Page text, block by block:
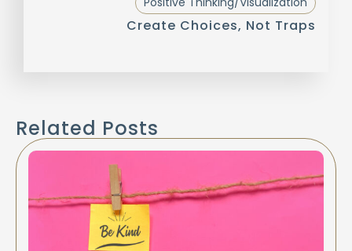
Create Choices, Not Traps
Related Posts